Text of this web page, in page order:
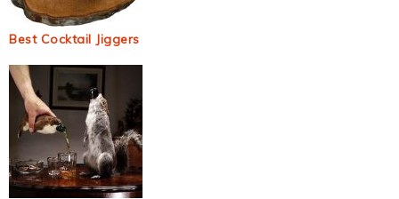
Best Cocktail Jiggers